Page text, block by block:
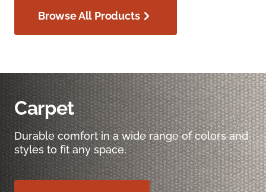
Browse All Products
Carpet
Durable comfort in a wide range of colors and
styles to fit any space.